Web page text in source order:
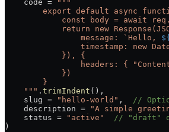
    code
= """
export default async
const body = await
return new
                message: `Hello,
${
timestamp: new
            }), {
headers: {
            })
        }
    """
. trimIndent (),
    slug
= "hello-world" , //
    description
= "A simple
    status
= "active"
// "draft"
)